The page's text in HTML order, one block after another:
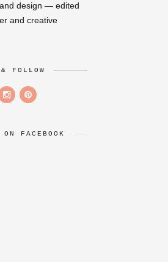
design — edited
and creative
FOLLOW
FACEBOOK